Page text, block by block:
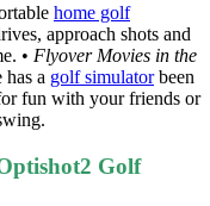
home golf
approach shots and
• Flyover Movies in the
a golf simulatorbeen
fun with your friends or
Golf